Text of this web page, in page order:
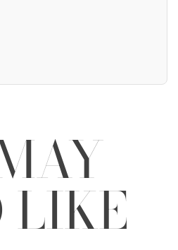
LIKE